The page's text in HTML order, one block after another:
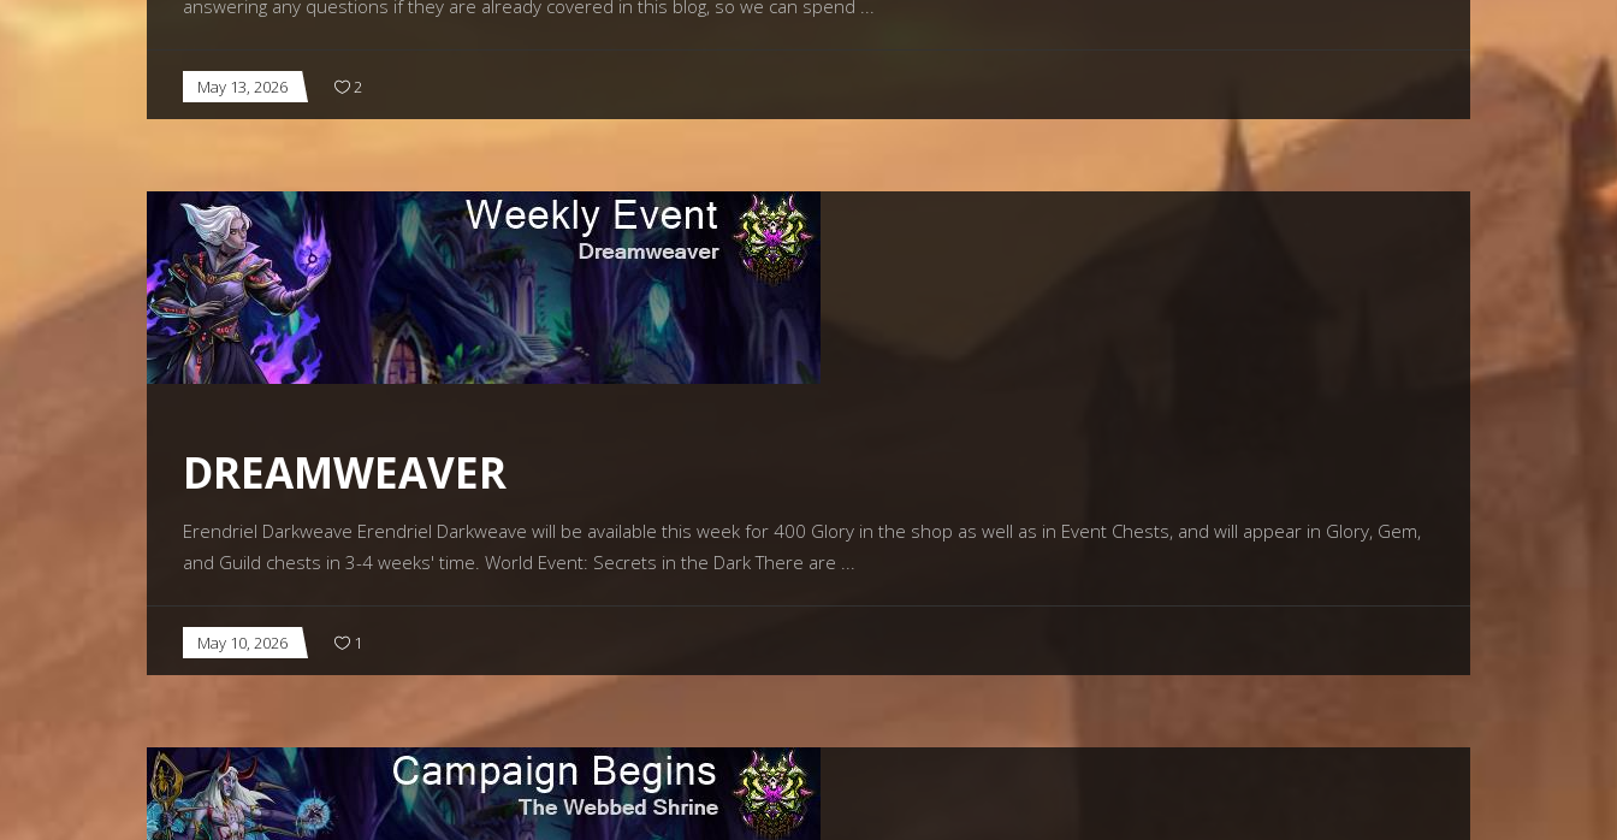
answering any questions if they are already covered in this blog, so we can spend
May 13, 2026 2
DREAMWEAVER
Erendriel Darkweave Erendriel Darkweave will be available this week for 400 Glory in the shop as well as in Event Chests, and will appear in Glory, Gem,
and Guild chests in 3-4 weeks' time. World Event: Secrets in the Dark There are
May 10, 2026 1